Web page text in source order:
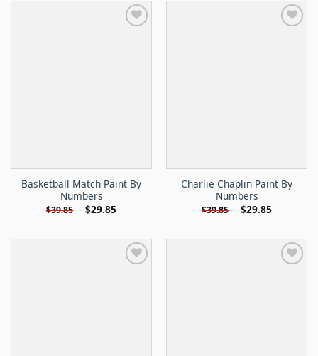
Basketball Match Paint By
Numbers
$39.85 - $29.85
Charlie Chaplin Paint By
Numbers
$39.85 - $29.85